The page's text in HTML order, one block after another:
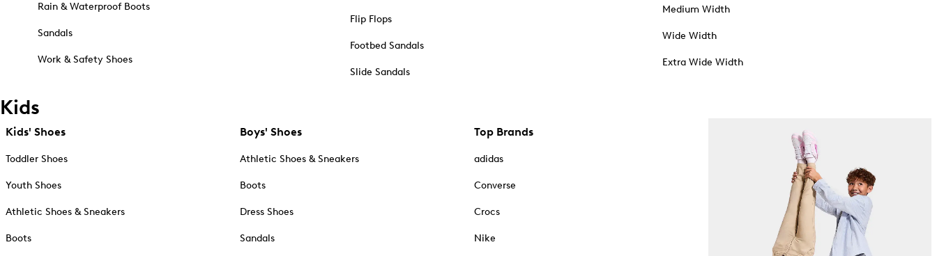
Rain & Waterproof Boots
Sandals
Work & Safety Shoes
Flip Flops
Footbed Sandals
Slide Sandals
Medium Width
Wide Width
Extra Wide Width
Kids
Kids' Shoes
Toddler Shoes
Youth Shoes
Athletic Shoes & Sneakers
Boots
Boys' Shoes
Athletic Shoes & Sneakers
Boots
Dress Shoes
Sandals
Top Brands
adidas
Converse
Crocs
Nike